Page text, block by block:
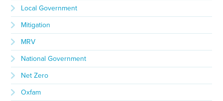
Local Government
Mitigation
MRV
National Government
Net Zero
Oxfam